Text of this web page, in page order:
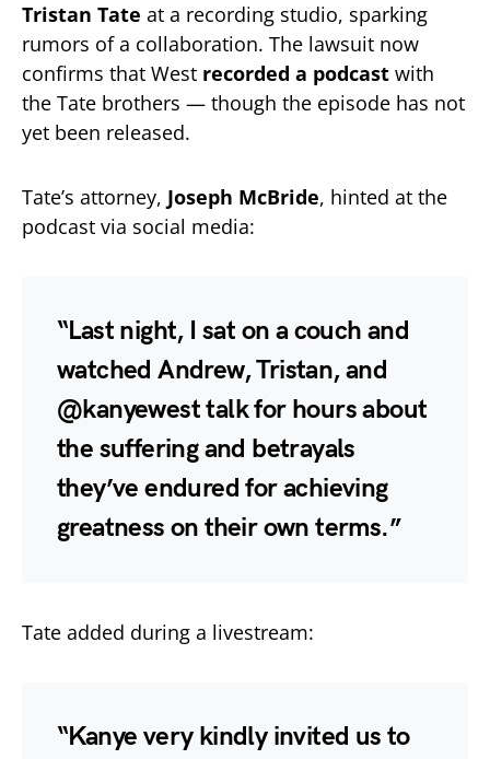
Tristan Tate at a recording studio, sparking
rumors of a collaboration. The lawsuit now
confirms that West recorded a podcast with
the Tate brothers — though the episode has not
yet been released.
Tate’s attorney, Joseph McBride, hinted at the
podcast via social media:
“Last night, I sat on a couch and
watched Andrew, Tristan, and
@kanyewest talk for hours about
the suffering and betrayals
they’ve endured for achieving
greatness on their own terms.”
Tate added during a livestream:
“Kanye very kindly invited us to